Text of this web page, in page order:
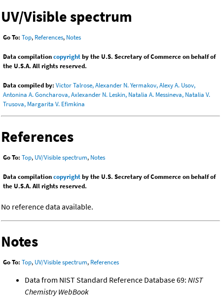
UV/Visible spectrum
Go To: Top, References, Notes
Data compilationcopyrightby the U.S. Secretary of Commerce on behalf of
the U.S.A. All rights reserved.
Data compiled by: Victor Talrose, Alexander N. Yermakov, Alexy A. Usov,
Antonina A. Goncharova, Axlexander N. Leskin, Natalia A. Messineva, Natalia V.
Trusova, Margarita V. Efimkina
References
Go To: Top, UV/Visible spectrum, Notes
Data compilationcopyrightby the U.S. Secretary of Commerce on behalf of
the U.S.A. All rights reserved.
No reference data available.
Notes
Go To: Top, UV/Visible spectrum, References
Data from NIST Standard Reference Database 69: NIST
Chemistry WebBook